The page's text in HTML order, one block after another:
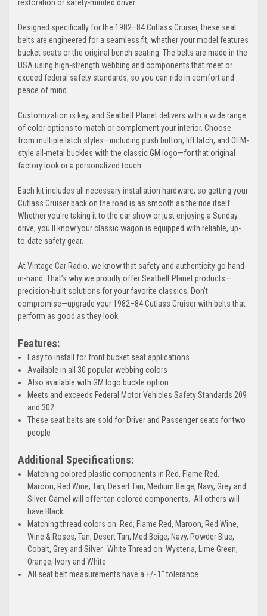
restoration or safety-minded driver.
Designed specifically for the 1982–84 Cutlass Cruiser, these seat
belts are engineered for a seamless fit, whether your model features
bucket seats or the original bench seating. The belts are made in the
USA using high-strength webbing and components that meet or
exceed federal safety standards, so you can ride in comfort and
peace of mind.
Customization is key, and Seatbelt Planet delivers with a wide range
of color options to match or complement your interior. Choose
from multiple latch styles—including push button, lift latch, and OEM-
style all-metal buckles with the classic GM logo—for that original
factory look or a personalized touch.
Each kit includes all necessary installation hardware, so getting your
Cutlass Cruiser back on the road is as smooth as the ride itself.
Whether you're taking it to the car show or just enjoying a Sunday
drive, you'll know your classic wagon is equipped with reliable, up-
to-date safety gear.
At Vintage Car Radio, we know that safety and authenticity go hand-
in-hand. That’s why we proudly offer Seatbelt Planet products—
precision-built solutions for your favorite classics. Don’t
compromise—upgrade your 1982–84 Cutlass Cruiser with belts that
perform as good as they look.
Features:
Easy to install for front bucket seat applications
Available in all 30 popular webbing colors
Also available with GM logo buckle option
Meets and exceeds Federal Motor Vehicles Safety Standards 209
and 302
These seat belts are sold for Driver and Passenger seats for two
people
Additional Specifications:
Matching colored plastic components in Red, Flame Red,
Maroon, Red Wine, Tan, Desert Tan, Medium Beige, Navy, Grey and
Silver. Camel will offer tan colored components. All others will
have Black
Matching thread colors on: Red, Flame Red, Maroon, Red Wine,
Wine & Roses, Tan, Desert Tan, Med Beige, Navy, Powder Blue,
Cobalt, Grey and Silver. White Thread on: Wysteria, Lime Green,
Orange, Ivory and White
All seat belt measurements have a +/- 1" tolerance